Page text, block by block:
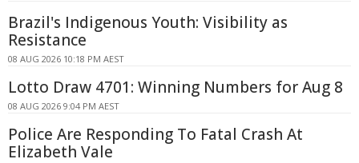
Brazil's Indigenous Youth: Visibility as
Resistance
08 AUG 2026 10:18 PM AEST
Lotto Draw 4701: Winning Numbers for Aug 8
08 AUG 2026 9:04 PM AEST
Police Are Responding To Fatal Crash At
Elizabeth Vale